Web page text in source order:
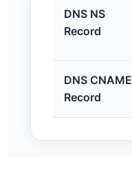
DNS NS
Record
DNS CNAME
Record